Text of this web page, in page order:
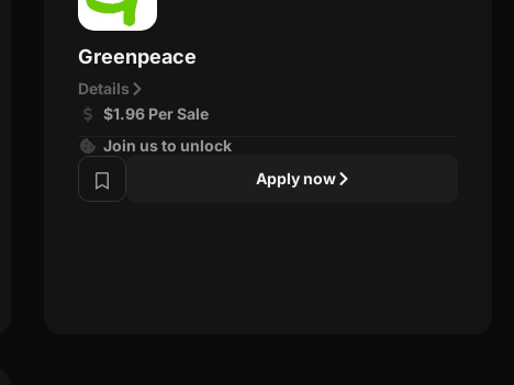
Greenpeace
Details
$1.96 Per Sale
Join us to unlock
Apply now